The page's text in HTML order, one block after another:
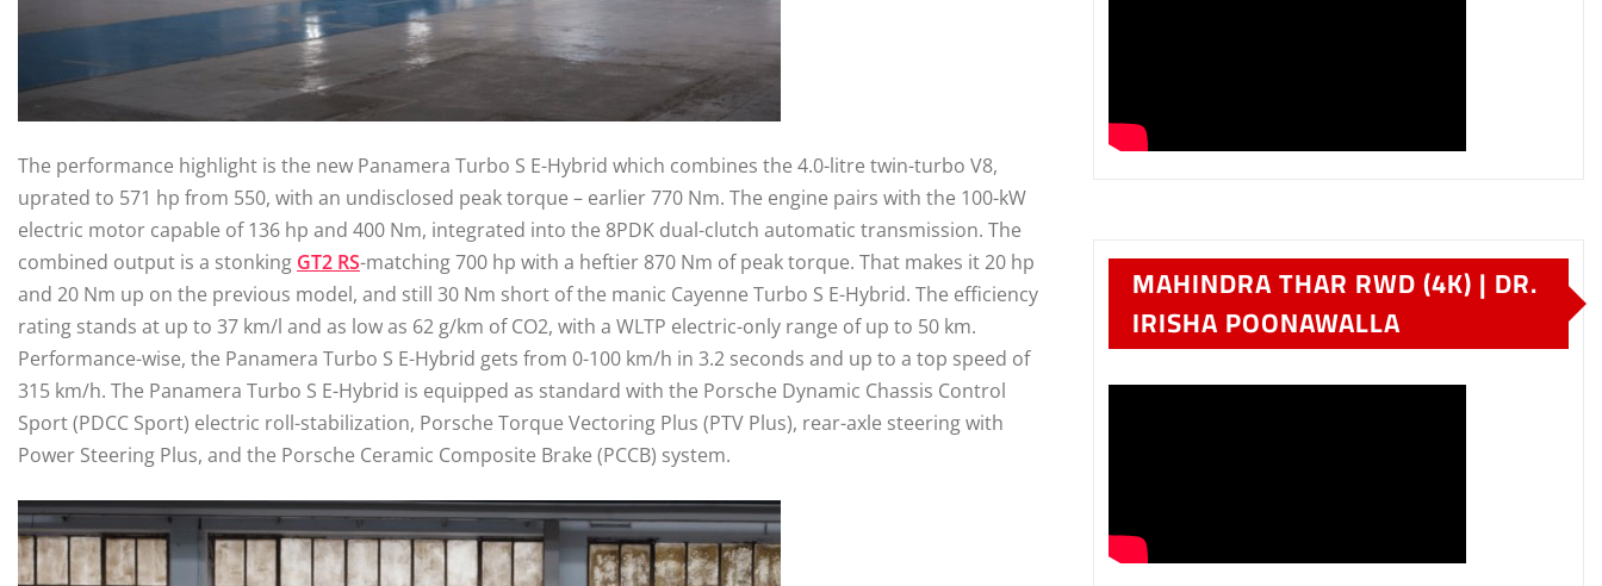
The performance highlight is the new Panamera Turbo S E-Hybrid which combines the 4.0-litre twin-turbo V8,
uprated to 571 hp from 550, with an undisclosed peak torque – earlier 770 Nm. The engine pairs with the 100-kW
electric motor capable of 136 hp and 400 Nm, integrated into the 8PDK dual-clutch automatic transmission. The
combined output is a stonking GT2 RS-matching 700 hp with a heftier 870 Nm of peak torque. That makes it 20 hp
and 20 Nm up on the previous model, and still 30 Nm short of the manic Cayenne Turbo S E-Hybrid. The efficiency
rating stands at up to 37 km/l and as low as 62 g/km of CO2, with a WLTP electric-only range of up to 50 km.
Performance-wise, the Panamera Turbo S E-Hybrid gets from 0-100 km/h in 3.2 seconds and up to a top speed of
315 km/h. The Panamera Turbo S E-Hybrid is equipped as standard with the Porsche Dynamic Chassis Control
Sport (PDCC Sport) electric roll-stabilization, Porsche Torque Vectoring Plus (PTV Plus), rear-axle steering with
Power Steering Plus, and the Porsche Ceramic Composite Brake (PCCB) system.
MAHINDRA THAR RWD (4K) | DR.
IRISHA POONAWALLA